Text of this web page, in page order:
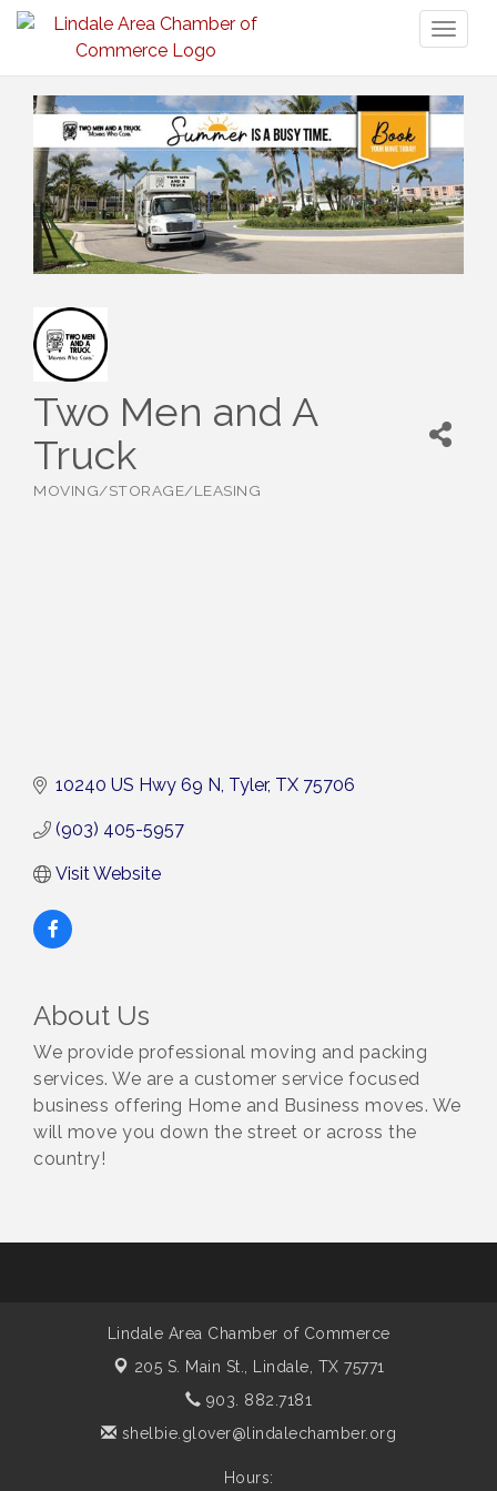
Two Men and A
Truck
MOVING/STORAGE/LEASING
10240 US Hwy 69 N Tyler TX 75706
(903) 405-5957
Visit Website
About Us
We provide professional moving and packing
services. We are a customer service focused
business offering Home and Business moves. We
will move you down the street or across the
country!
Lindale Area Chamber of Commerce
205 S. Main St., Lindale, TX 75771
903. 882.7181
shelbie.glover@lindalechamber.org
Hours: